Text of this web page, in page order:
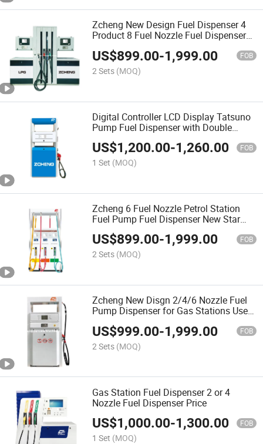
Zcheng New Design Fuel Dispenser 4
Product 8 Fuel Nozzle Fuel Dispenser
US$899.00-1,999.00 FOB
2 Sets (MOQ)
Digital Controller LCD Display Tatsuno
Pump Fuel Dispenser with Double
Nozzle
US$1,200.00-1,260.00 FOB
1 Set (MOQ)
Zcheng 6 Fuel Nozzle Petrol Station
Fuel Pump Fuel Dispenser New Star
Series
US$899.00-1,999.00 FOB
2 Sets (MOQ)
Zcheng New Disgn 2/4/6 Nozzle Fuel
Pump Dispenser for Gas Stations Used
US$999.00-1,999.00 FOB
2 Sets (MOQ)
Gas Station Fuel Dispenser 2 or 4
Nozzle Fuel Dispenser Price
US$1,000.00-1,300.00 FOB
1 Set (MOQ)